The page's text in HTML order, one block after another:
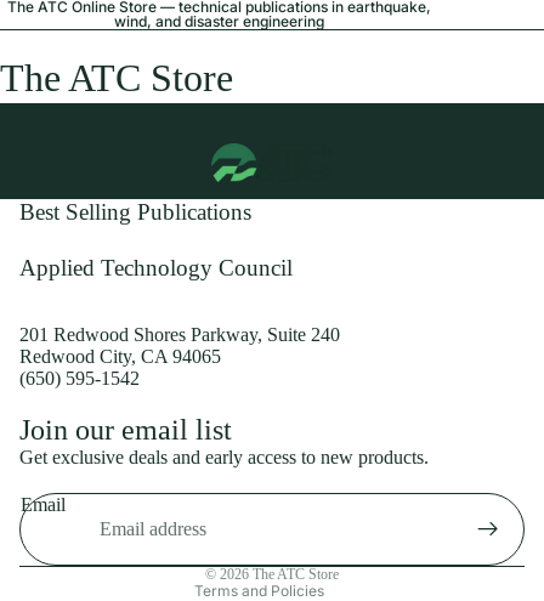
The ATC Online Store — technical publications in earthquake,
wind, and disaster engineering
The ATC Store
Best Selling Publications
Applied Technology Council
201 Redwood Shores Parkway, Suite 240
Redwood City, CA 94065
(650) 595-1542
Join our email list
Get exclusive deals and early access to new products.
Email
© 2026 The ATC Store
Terms and Policies
Shipping policy